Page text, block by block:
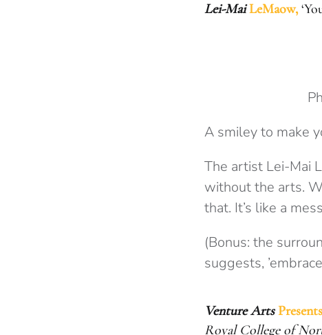
Lei-MaiLeMaow,
A smiley to make
The artist Lei-Mai
without the arts.
that. It’s like a
(Bonus: the
suggests,
Venture Arts
Royal College of